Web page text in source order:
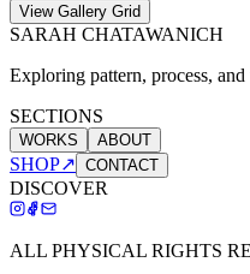
View Gallery Grid
SARAH CHATAWANICH
Exploring pattern, process,
SECTIONS
WORKS ABOUT
SHOP↗ CONTACT
DISCOVER
ALL PHYSICAL RIGHTS